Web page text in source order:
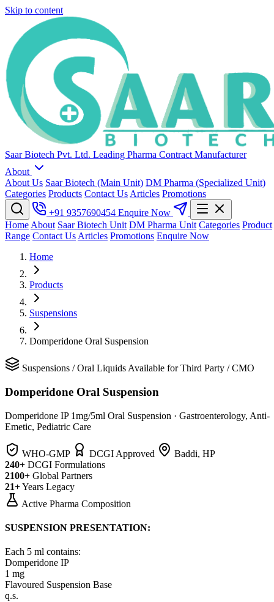
Skip to content
Saar Biotech Pvt. Ltd. Leading Pharma Contract Manufacturer
About
About Us Saar Biotech (Main Unit) DM Pharma (Specialized Unit)
Categories Products Contact Us Articles Promotions
+91 9357690454 Enquire Now
Home About Saar Biotech Unit DM Pharma Unit Categories Product
Range Contact Us Articles Promotions Enquire Now
Home
Products
Suspensions
Domperidone Oral Suspension
Suspensions /Oral Liquids Available for Third Party / CMO
Domperidone Oral Suspension
Domperidone IP 1mg/5ml Oral Suspension · Gastroenterology, Anti-
Emetic, Pediatric Care
WHO-GMP DCGI Approved
Baddi, HP
240+ DCGI Formulations
2100+ Global Partners
21+Years Legacy
Active Pharma Composition
SUSPENSION PRESENTATION:
Each 5 ml contains:
Domperidone IP
1 mg
Flavoured Suspension Base
q.s.